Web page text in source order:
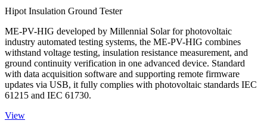
Hipot Insulation Ground Tester
ME-PV-HIG developed by Millennial Solar for photovoltaic
industry automated testing systems, the ME-PV-HIG combines
withstand voltage testing, insulation resistance measurement, and
ground continuity verification in one advanced device. Standard
with data acquisition software and supporting remote firmware
updates via USB, it fully complies with photovoltaic standards IEC
61215 and IEC 61730.
View